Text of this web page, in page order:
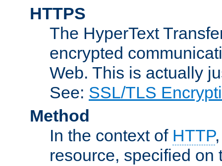
HTTPS
The HyperText
encrypted
Web. This is actually
See: SSL/TLS
Method
In the context of HTTP
resource, specified on